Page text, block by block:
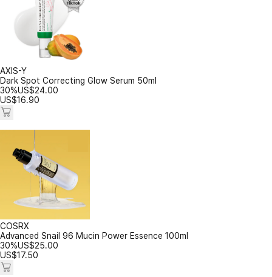
AXIS-Y
Dark Spot Correcting Glow Serum 50ml
30%US$24.00
US$16.90
COSRX
Advanced Snail 96 Mucin Power Essence 100ml
30%US$25.00
US$17.50